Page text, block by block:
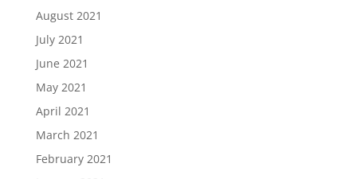
August 2021
July 2021
June 2021
May 2021
April 2021
March 2021
February 2021